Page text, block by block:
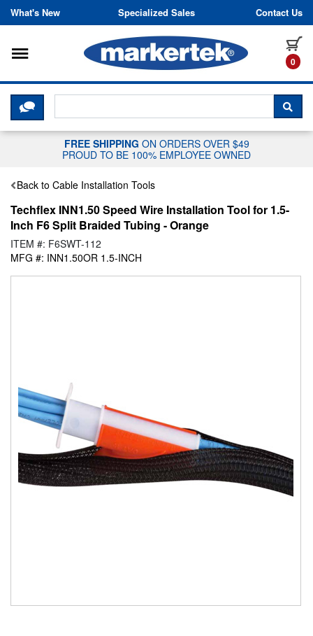
Skip to content
What's New Specialized Sales Contact Us
0
Toggle navigation
CLICK HERE TO CHAT WITH A
FREE SHIPPING ON ORDERS OVER $49
PROUD TO BE 100% EMPLOYEE OWNED
Back to Cable Installation Tools
Techflex INN1.50 Speed Wire Installation Tool for 1.5-
Inch F6 Split Braided Tubing - Orange
ITEM #: F6SWT-112
MFG #: INN1.50OR 1.5-INCH